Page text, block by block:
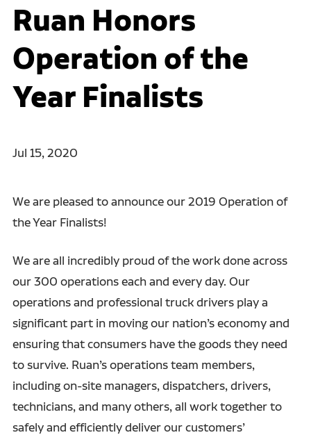
Ruan Honors
Operation of the
Year Finalists
Jul 15, 2020
We are pleased to announce our 2019 Operation of
the Year Finalists!
We are all incredibly proud of the work done across
our 300 operations each and every day. Our
operations and professional truck drivers play a
significant part in moving our nation’s economy and
ensuring that consumers have the goods they need
to survive. Ruan’s operations team members,
including on-site managers, dispatchers, drivers,
technicians, and many others, all work together to
safely and efficiently deliver our customers’